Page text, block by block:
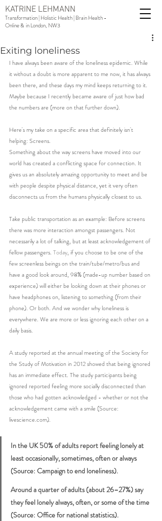
KATRINE LEHMANN
Transformation | Holistic Health | Brain Health -
Online & in London, NW3
Exiting loneliness
I have always been aware of the loneliness epidemic. While
it without a doubt is more apparent to me now, it has always
been there, and these days my mind keeps returning to it.
Maybe because I recently became aware of just how bad
the numbers are (more on that further down).
Here's my take on a specific area that definitely isn't
helping: Screens.
Something about the way screens have moved into our
world has created a conflicting space for connection. It
gives us an absolutely amazing opportunity to meet and be
with people despite physical distance, yet it very often
disconnects us from the humans physically closest to us.
Take public transportation as an example: Before screens
there was more interaction amongst passengers. Not
necessarily a lot of talking, but at least acknowledgement of
fellow passengers. Today, if you choose to be one of the
few screenless beings on the train/tube/metro/bus and
have a good look around, 98% (made-up number based on
experience) will either be looking down at their phones or
have headphones on, listening to something (from their
phone). Or both. And we wonder why loneliness is
everywhere. We are more or less ignoring each other on a
daily basis.
A study reported at the annual meeting of the Society for
the Study of Motivation in 2012 showed that being ignored
has an immediate effect. The study participants being
ignored reported feeling more socially disconnected than
those who had gotten acknowledged - whether or not the
acknowledgement came with a smile (Source:
livescience.com).
In the UK 50% of adults report feeling lonely at
least occasionally, sometimes, often or always
(Source: Campaign to end loneliness).
Around a quarter of adults (about 26–27%) say
they feel lonely always, often, or some of the time
(Source: Office for national statistics).